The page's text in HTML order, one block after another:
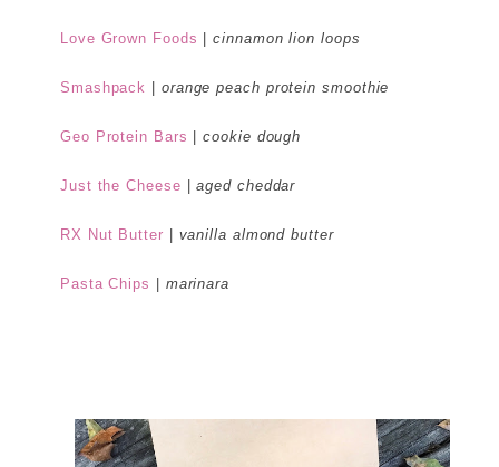
Love Grown Foods |cinnamon lion loops
Smashpack orange peach protein smoothie
Geo Protein Bars |cookie dough
Just the Cheese |aged cheddar
RX Nut Butter vanilla almond butter
Pasta Chips marinara